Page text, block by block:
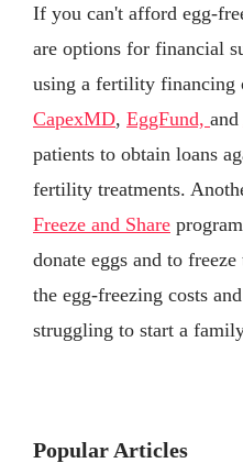
If you can't afford egg-
are options for financial
using a fertility financing
CapexMD, EggFund, and
patients to obtain loans
fertility treatments.
Freeze and Share
donate eggs and to
the egg-freezing costs
struggling to start a
Popular Articles